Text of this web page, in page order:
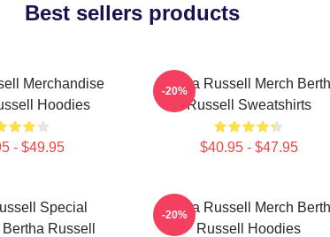
Best sellers products
Merchandise
Hoodies
- $49.95
Bertha Russell Merch
Russell Sweatshirts
$40.95 - $47.95
-20%
Special
Russell
Bertha Russell Merch
Russell Hoodies
-20%